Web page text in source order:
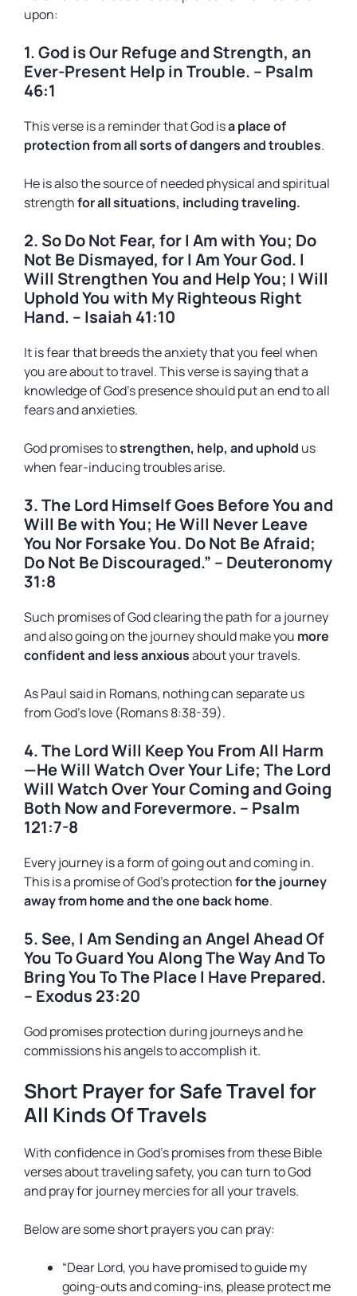
upon:
1. God is Our Refuge and Strength, an
Ever-Present Help in Trouble. – Psalm
46:1
This verse is a reminder that God isa place of
protection from all sorts of dangers and troubles.
He is also the source of needed physical and spiritual
strengthfor all situations, including traveling.
2. So Do Not Fear, for I Am with You; Do
Not Be Dismayed, for I Am Your God. I
Will Strengthen You and Help You; I Will
Uphold You with My Righteous Right
Hand. – Isaiah 41:10
It is fear that breeds the anxiety that you feel when
you are about to travel. This verse is saying that a
knowledge of God’s presence should put an end to all
fears and anxieties.
God promises tostrengthen, help, and uphold us
when fear-inducing troubles arise.
3. The Lord Himself Goes Before You and
Will Be with You; He Will Never Leave
You Nor Forsake You. Do Not Be Afraid;
Do Not Be Discouraged.” – Deuteronomy
31:8
Such promises of God clearing the path for a journey
and also going on the journey should make you more
confident and less anxiousabout your travels.
As Paul said in Romans, nothing can separate us
from God’s love (Romans 8:38-39).
4. The Lord Will Keep You From All Harm
—He Will Watch Over Your Life; The Lord
Will Watch Over Your Coming and Going
Both Now and Forevermore. – Psalm
121:7-8
Every journey is a form of going out and coming in.
This is a promise of God’s protectionfor the journey
away from home and the one back home.
5. See, I Am Sending an Angel Ahead Of
You To Guard You Along The Way And To
Bring You To The Place I Have Prepared.
– Exodus 23:20
God promises protection during journeys and he
commissions his angels to accomplish it.
Short Prayer for Safe Travel for
All Kinds Of Travels
With confidence in God’s promises from these Bible
verses about traveling safety, you can turn to God
and pray for journey mercies for all your travels.
Below are some short prayers you can pray:
“Dear Lord, you have promised to guide my
going-outs and coming-ins, please protect me